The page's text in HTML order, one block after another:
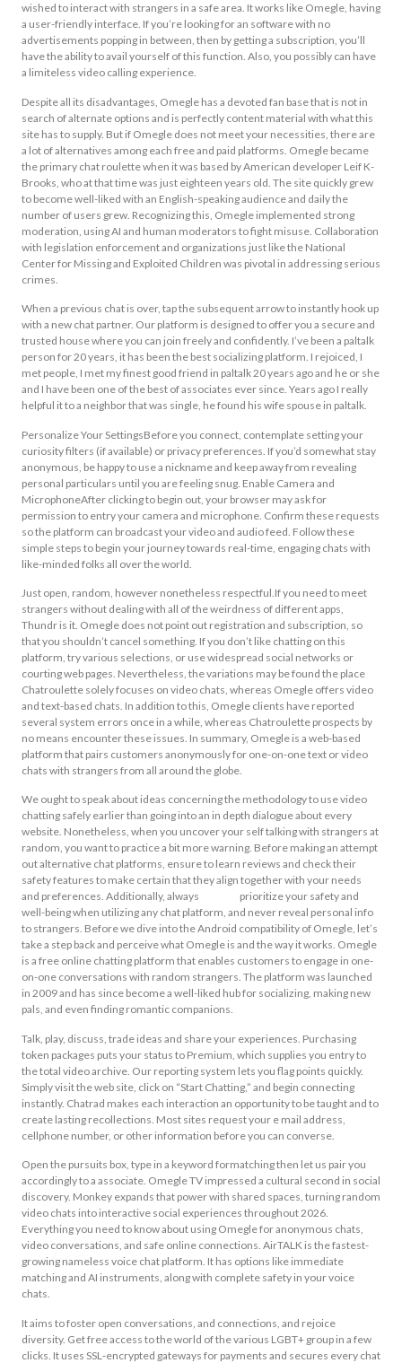
wished to interact with strangers in a safe area. It works like Omegle, having
a user-friendly interface. If you’re looking for an software with no
advertisements popping in between, then by getting a subscription, you’ll
have the ability to avail yourself of this function. Also, you possibly can have
a limiteless video calling experience.
Despite all its disadvantages, Omegle has a devoted fan base that is not in
search of alternate options and is perfectly content material with what this
site has to supply. But if Omegle does not meet your necessities, there are
a lot of alternatives among each free and paid platforms. Omegle became
the primary chat roulette when it was based by American developer Leif K-
Brooks, who at that time was just eighteen years old. The site quickly grew
to become well-liked with an English-speaking audience and daily the
number of users grew. Recognizing this, Omegle implemented strong
moderation, using AI and human moderators to fight misuse. Collaboration
with legislation enforcement and organizations just like the National
Center for Missing and Exploited Children was pivotal in addressing serious
crimes.
When a previous chat is over, tap the subsequent arrow to instantly hook up
with a new chat partner. Our platform is designed to offer you a secure and
trusted house where you can join freely and confidently. I’ve been a paltalk
person for 20 years, it has been the best socializing platform. I rejoiced, I
met people, I met my finest good friend in paltalk 20 years ago and he or she
and I have been one of the best of associates ever since. Years ago I really
helpful it to a neighbor that was single, he found his wife spouse in paltalk.
Personalize Your SettingsBefore you connect, contemplate setting your
curiosity filters (if available) or privacy preferences. If you’d somewhat stay
anonymous, be happy to use a nickname and keep away from revealing
personal particulars until you are feeling snug. Enable Camera and
MicrophoneAfter clicking to begin out, your browser may ask for
permission to entry your camera and microphone. Confirm these requests
so the platform can broadcast your video and audio feed. Follow these
simple steps to begin your journey towards real-time, engaging chats with
like-minded folks all over the world.
Just open, random, however nonetheless respectful.If you need to meet
strangers without dealing with all of the weirdness of different apps,
Thundr is it. Omegle does not point out registration and subscription, so
that you shouldn’t cancel something. If you don’t like chatting on this
platform, try various selections, or use widespread social networks or
courting web pages. Nevertheless, the variations may be found the place
Chatroulette solely focuses on video chats, whereas Omegle offers video
and text-based chats. In addition to this, Omegle clients have reported
several system errors once in a while, whereas Chatroulette prospects by
no means encounter these issues. In summary, Omegle is a web-based
platform that pairs customers anonymously for one-on-one text or video
chats with strangers from all around the globe.
We ought to speak about ideas concerning the methodology to use video
chatting safely earlier than going into an in depth dialogue about every
website. Nonetheless, when you uncover your self talking with strangers at
random, you want to practice a bit more warning. Before making an attempt
out alternative chat platforms, ensure to learn reviews and check their
safety features to make certain that they align together with your needs
and preferences. Additionally, always
prioritize your safety and
well-being when utilizing any chat platform, and never reveal personal info
to strangers. Before we dive into the Android compatibility of Omegle, let’s
take a step back and perceive what Omegle is and the way it works. Omegle
is a free online chatting platform that enables customers to engage in one-
on-one conversations with random strangers. The platform was launched
in 2009 and has since become a well-liked hub for socializing, making new
pals, and even finding romantic companions.
Talk, play, discuss, trade ideas and share your experiences. Purchasing
token packages puts your status to Premium, which supplies you entry to
the total video archive. Our reporting system lets you flag points quickly.
Simply visit the web site, click on “Start Chatting,” and begin connecting
instantly. Chatrad makes each interaction an opportunity to be taught and to
create lasting recollections. Most sites request your e mail address,
cellphone number, or other information before you can converse.
Open the pursuits box, type in a keyword formatching then let us pair you
accordingly to a associate. Omegle TV impressed a cultural second in social
discovery. Monkey expands that power with shared spaces, turning random
video chats into interactive social experiences throughout 2026.
Everything you need to know about using Omegle for anonymous chats,
video conversations, and safe online connections. AirTALK is the fastest-
growing nameless voice chat platform. It has options like immediate
matching and AI instruments, along with complete safety in your voice
chats.
It aims to foster open conversations, and connections, and rejoice
diversity. Get free access to the world of the various LGBT+ group in a few
clicks. It uses SSL‑encrypted gateways for payments and secures every chat